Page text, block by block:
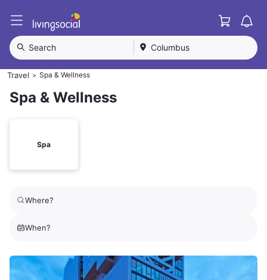
L
i
v
g
o
Cart
Search Columbus
Travel > Spa & Wellness
Spa & Wellness
Spa
Where?
When?